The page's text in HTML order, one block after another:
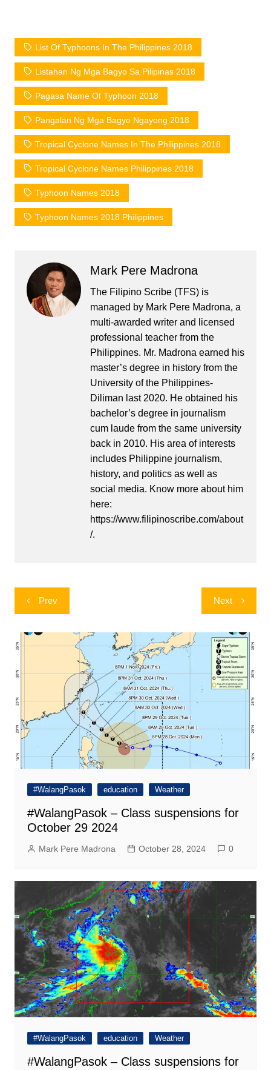
List Of Typhoons In The Philippines 2018
Listahan Ng Mga Bagyo Sa Pilipinas 2018
Pagasa Name Of Typhoon 2018
Pangalan Ng Mga Bagyo Ngayong 2018
Tropical Cyclone Names In The Philippines 2018
Tropical Cyclone Names Philippines 2018
Typhoon Names 2018
Typhoon Names 2018 Philippines
Mark Pere Madrona
The Filipino Scribe (TFS) is
managed by Mark Pere Madrona, a
multi-awarded writer and licensed
professional teacher from the
Philippines. Mr. Madrona earned his
master’s degree in history from the
University of the Philippines-
Diliman last 2020. He obtained his
bachelor’s degree in journalism
cum laude from the same university
back in 2010. His area of interests
includes Philippine journalism,
history, and politics as well as
social media. Know more about him
here:
https://www.filipinoscribe.com/about
/.
Post
navigation
Prev Next
#WalangPasok education Weather
#WalangPasok – Class suspensions for
October 29 2024
Mark Pere Madrona October 28, 2024 0
#WalangPasok education Weather
#WalangPasok – Class suspensions for